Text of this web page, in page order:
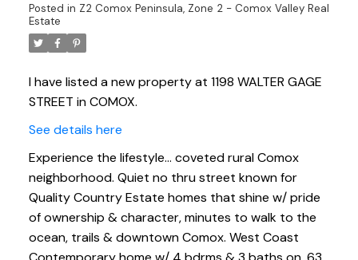
Posted in Z2 Comox Peninsula, Zone 2 - Comox Valley Real
Estate
I have listed a new property at 1198 WALTER GAGE
STREET in COMOX.
See details here
Experience the lifestyle... coveted rural Comox
neighborhood. Quiet no thru street known for
Quality Country Estate homes that shine w/ pride
of ownership & character, minutes to walk to the
ocean, trails & downtown Comox. West Coast